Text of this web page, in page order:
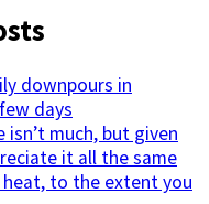
downpours in
days
isn’t much, but given
it all the same
heat, to the extent you